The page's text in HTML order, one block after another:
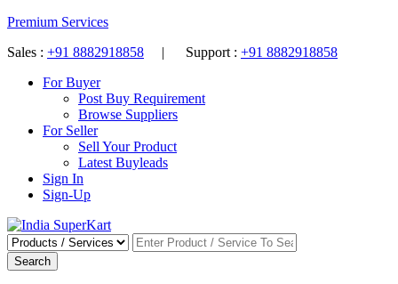
Premium Services
Sales : +91 8882918858 | Support : +91 8882918858
For Buyer
Post Buy Requirement
Browse Suppliers
For Seller
Sell Your Product
Latest Buyleads
Sign In
Sign-Up
Search